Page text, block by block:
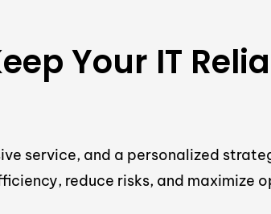
Your IT
service, and a personalized
reduce risks, and maximize